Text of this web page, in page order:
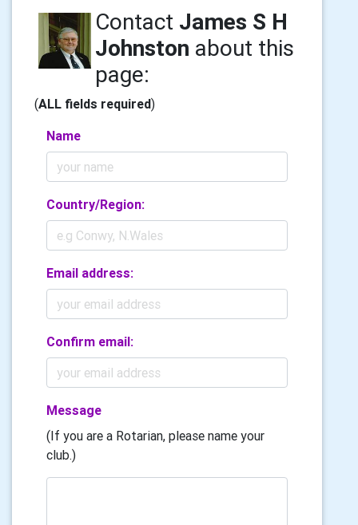
Contact James S H
Johnston about this
page:
(ALL fields required)
Name
Country/Region:
Email address:
Confirm email:
Message
(If you are a Rotarian, please name your
club.)